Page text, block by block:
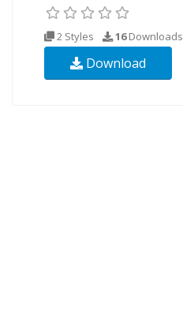
2 Styles 16Downloads
Download